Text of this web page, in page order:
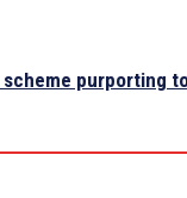
purporting